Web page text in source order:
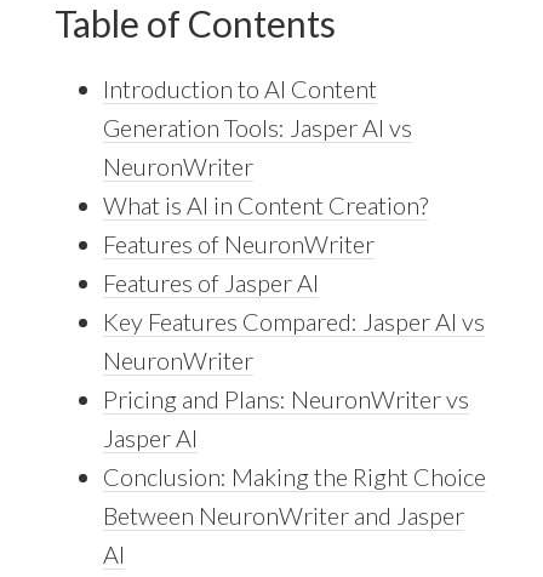
Table of Contents
Introduction to AI Content
Generation Tools: Jasper AI vs
NeuronWriter
What is AI in Content Creation?
Features of NeuronWriter
Features of Jasper AI
Key Features Compared: Jasper AI vs
NeuronWriter
Pricing and Plans: NeuronWriter vs
Jasper AI
Conclusion: Making the Right Choice
Between NeuronWriter and Jasper
AI